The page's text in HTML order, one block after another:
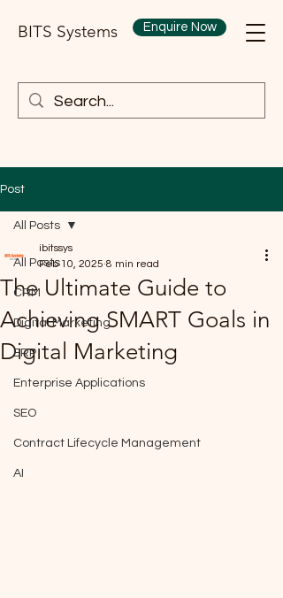
BITS Systems Enquire Now
Post
All Posts
CRM
Digital Marketing
ERP
Enterprise Applications
SEO
Contract Lifecycle Management
AI
All Posts
The Ultimate Guide to
Achieving SMART Goals in
Digital Marketing
ibitssys
Feb 10, 2025 8 min read